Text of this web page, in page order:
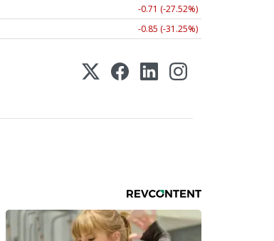
-0.71 (-27.52%)
-0.85 (-31.25%)